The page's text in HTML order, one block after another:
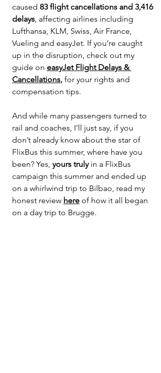
caused 83 flight cancellations and 3,416
delays, affecting airlines including
Lufthansa, KLM, Swiss, Air France,
Vueling and easyJet. If you’re caught
up in the disruption, check out my
guide on easyJet Flight Delays &
Cancellations, for your rights and
compensation tips.
And while many passengers turned to
rail and coaches, I’ll just say, if you
don’t already know about the star of
FlixBus this summer, where have you
been? Yes, yours truly in a FlixBus
campaign this summer and ended up
on a whirlwind trip to Bilbao, read my
honest review here of how it all began
on a day trip to Brugge.